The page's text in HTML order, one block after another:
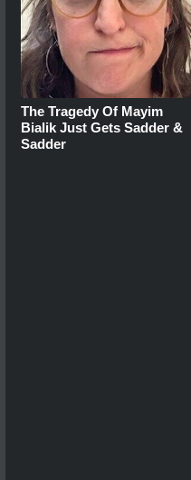
The Tragedy Of Mayim
Bialik Just Gets Sadder &
Sadder